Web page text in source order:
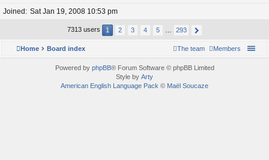
Joined
Sat Jan 19, 2008 10:53 pm
7313 users 1 2 3 4 5 293
Home Board index Members
The team
Powered by phpBB® Forum Software © phpBB Limited
Style by Arty
American English Language Pack © Maël Soucaze